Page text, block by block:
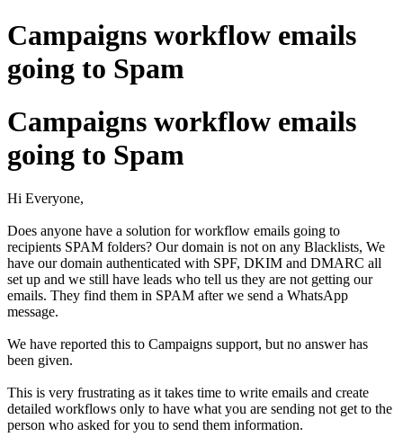
Campaigns workflow emails
going to Spam
Campaigns workflow emails
going to Spam
Hi Everyone,
Does anyone have a solution for workflow emails going to
recipients SPAM folders? Our domain is not on any Blacklists, We
have our domain authenticated with SPF, DKIM and DMARC all
set up and we still have leads who tell us they are not getting our
emails. They find them in SPAM after we send a WhatsApp
message.
We have reported this to Campaigns support, but no answer has
been given.
This is very frustrating as it takes time to write emails and create
detailed workflows only to have what you are sending not get to the
person who asked for you to send them information.